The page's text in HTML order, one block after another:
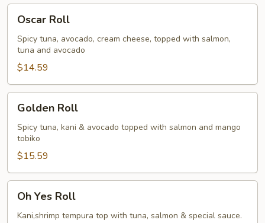
RollOscar Roll
Spicy tuna, avocado, cream cheese, topped with salmon,
tuna and avocado
$14.59
RollGolden Roll
Spicy tuna, kani & avocado topped with salmon and mango
tobiko
$15.59
Yes
Roll
Oh Yes Roll
Kani,shrimp tempura top with tuna, salmon & special sauce.